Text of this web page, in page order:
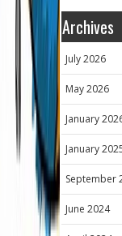
Archives
July 2026
May 2026
January
January
September
June 2024